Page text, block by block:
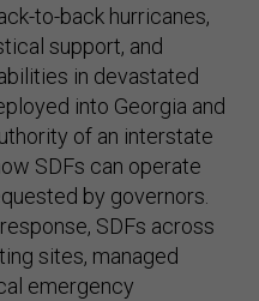
to-back hurricanes,
support, and
in devastated
into Georgia and
of an interstate
SDFs can operate
by governors.
SDFs across
sites, managed
emergency